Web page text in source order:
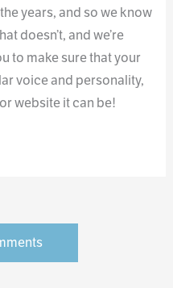
years, and so we know
doesn’t, and we’re
to make sure that your
voice and personality,
website it can be!